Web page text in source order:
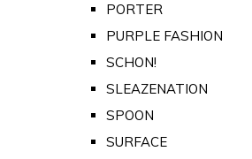
PORTER
PURPLE FASHION
SCHON!
SLEAZENATION
SPOON
SURFACE